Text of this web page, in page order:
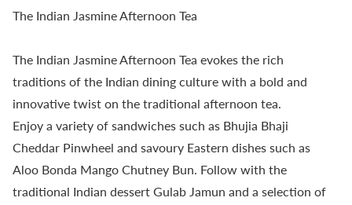
The Indian Jasmine Afternoon Tea
The Indian Jasmine Afternoon Tea evokes the rich
traditions of the Indian dining culture with a bold and
innovative twist on the traditional afternoon tea.
Enjoy a variety of sandwiches such as Bhujia Bhaji
Cheddar Pinwheel and savoury Eastern dishes such as
Aloo Bonda Mango Chutney Bun. Follow with the
traditional Indian dessert Gulab Jamun and a selection of